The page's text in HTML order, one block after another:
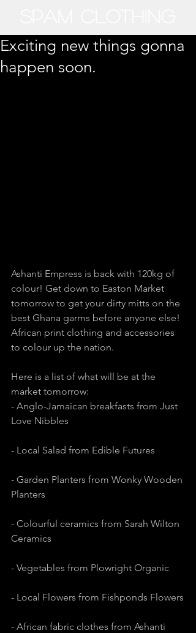
Exciting new things gonna
happen soon.
Ashanti Empress is back with 120kg of
colour! Get down to Easton Market
tomorrow to get your dirty mitts on the
best Ghana garms before anyone else!
African print clothing and accessories
to colour up the nation.
Here is a list of what will be at the
market tomorrow:
- Anglo-Jamaican breakfasts from Just
Love Nibbles
- Local Salad from Edible Futures
- Garden Planters from Wonky Wooden
Planters
- Colourful ceramics from Sarah Wilton
Ceramics
- Vegetables from Plowright Organic
- Local Flowers from Fishponds Flowers
- African fabric clothes from Ashanti